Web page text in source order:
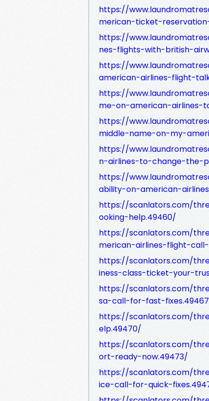
https://
merican-ticket-
https://
nes-flights-with-british-
https://
american-airlines-flight-
https://
me-on-american-
https://
middle-name-on-my-
https://
n-airlines-to-change-the-
https://
ability-on-american-
https://scanlators.com/
ooking-help.49460/
https://scanlators.com/
merican-airlines-flight-
https://scanlators.com/
iness-class-ticket-your-
https://scanlators.com/
sa-call-for-fast-
https://scanlators.com/
elp.49470/
https://scanlators.com/
ort-ready-now.49473/
https://scanlators.com/
ice-call-for-quick-